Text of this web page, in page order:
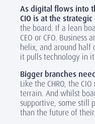
As digital flows into
CIO is at the strategic
the board. If a lean
CEO or CFO.
helix, and around half
it pulls technology in
Bigger branches
Like the CHRO, the
terrain. And whilst
supportive, some still
than the future of